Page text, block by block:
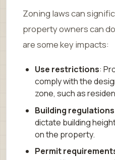
Zoning laws can
property owners can
are some key impacts:
Use restrictions:
comply with the
zone, such as
Building regulations
dictate building
on the property.
Permit